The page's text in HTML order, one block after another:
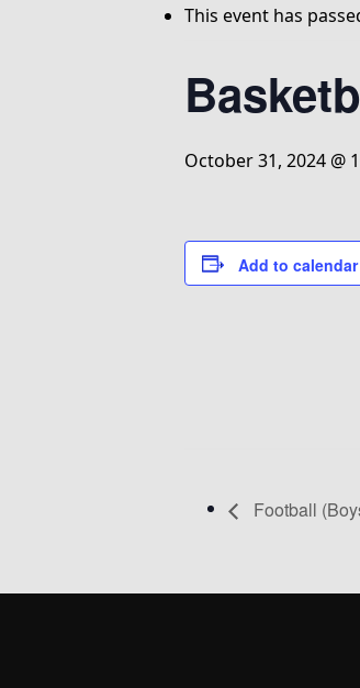
This event has
October 31, 2024 @
Add to calendar
Football